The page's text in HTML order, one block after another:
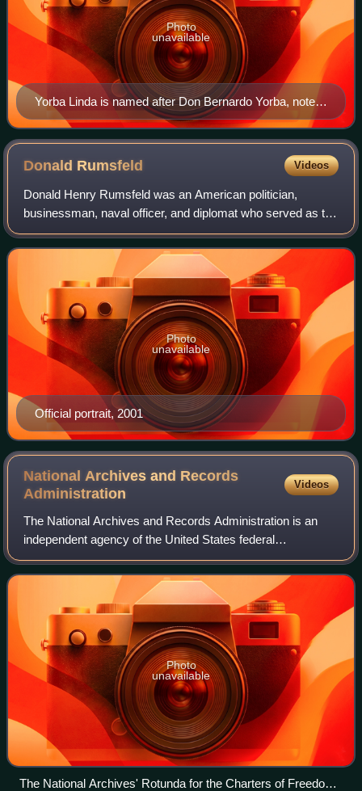
Yorba Linda is named after Don Bernardo Yorba, noted
Californio figure in early 19th century California.
Photo
unavailable
Donald Rumsfeld Videos
Donald Henry Rumsfeld was an American politician,
businessman, naval officer, and diplomat who served as the
13th United States secretary of defense from 1975 to 1977
under President Gerald Ford, and
Official portrait, 2001
Photo
unavailable
National Archives and Records
Administration
Videos
The National Archives and Records Administration is an
independent agency of the United States federal
government within the executive branch, charged with the
preservation and documentation of govern
Photo
unavailable
The National Archives' Rotunda for the Charters of Freedom